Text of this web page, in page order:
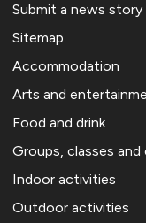
Submit a news story
Sitemap
Accommodation
Arts and
Food and drink
Groups, classes and
Indoor activities
Outdoor activities